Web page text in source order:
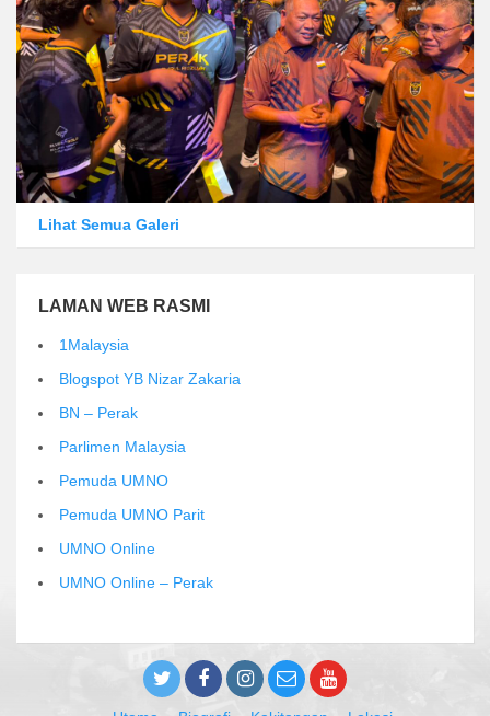
Lihat Semua Galeri
LAMAN WEB RASMI
1Malaysia
Blogspot YB Nizar Zakaria
BN – Perak
Parlimen Malaysia
Pemuda UMNO
Pemuda UMNO Parit
UMNO Online
UMNO Online – Perak